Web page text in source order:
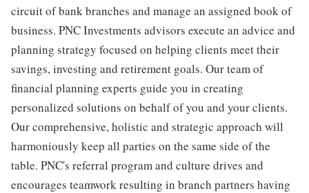
circuit of bank branches and manage an assigned book of
business. PNC Investments advisors execute an advice and
planning strategy focused on helping clients meet their
savings, investing and retirement goals. Our team of
financial planning experts guide you in creating
personalized solutions on behalf of you and your clients.
Our comprehensive, holistic and strategic approach will
harmoniously keep all parties on the same side of the
table. PNC's referral program and culture drives and
encourages teamwork resulting in branch partners having